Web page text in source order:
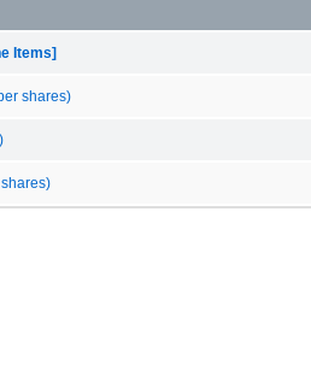
Items]
shares)